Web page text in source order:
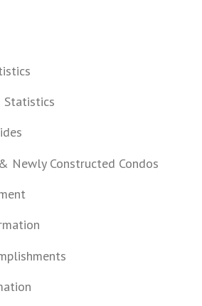
Statistics
Newly Constructed Condos